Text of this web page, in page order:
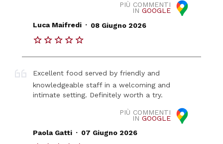
PIÙ COMMENTI
IN GOOGLE
Luca Maifredi . 08 Giugno 2026
Excellent food served by friendly and
knowledgeable staff in a welcoming and
intimate setting. Definitely worth a try.
PIÙ COMMENTI
IN GOOGLE
Paola Gatti . 07 Giugno 2026